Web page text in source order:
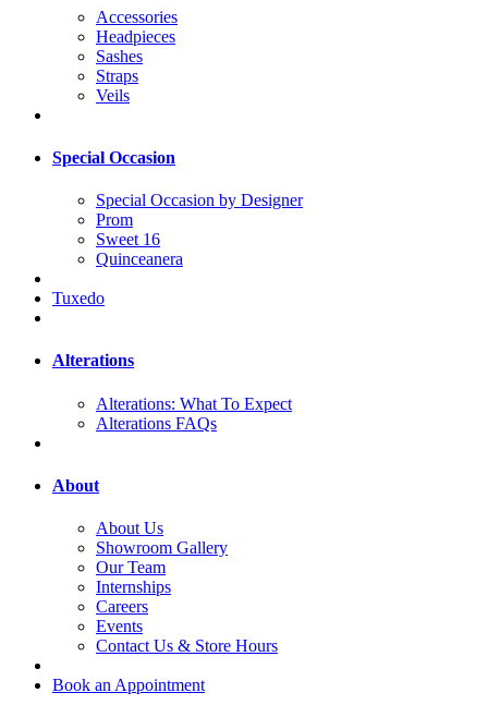
Accessories
Headpieces
Sashes
Straps
Veils
Special Occasion
Special Occasion by Designer
Prom
Sweet 16
Quinceanera
Tuxedo
Alterations
Alterations: What To Expect
Alterations FAQs
About
About Us
Showroom Gallery
Our Team
Internships
Careers
Events
Contact Us & Store Hours
Book an Appointment